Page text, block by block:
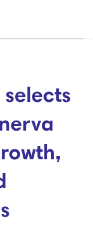
selects